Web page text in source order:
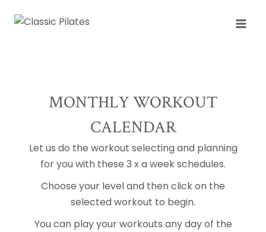
MONTHLY WORKOUT
CALENDAR
Let us do the workout selecting and planning
for you with these 3 x a week schedules.
Choose your level and then click on the
selected workout to begin.
You can play your workouts any day of the